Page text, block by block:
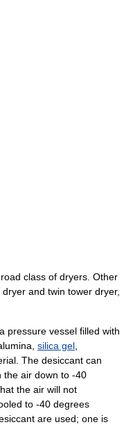
class of dryers. Other
and twin tower dryer,
pressure vessel filled with
silica gel
The desiccant can
the air down to -40
the air will not
to -40 degrees
are used; one is